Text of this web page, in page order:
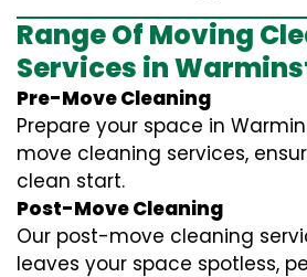
Range Of Moving
Services in
Pre-Move Cleaning
Prepare your space in
move cleaning services,
clean start.
Post-Move Cleaning
Our post-move cleaning
leaves your space spotless,